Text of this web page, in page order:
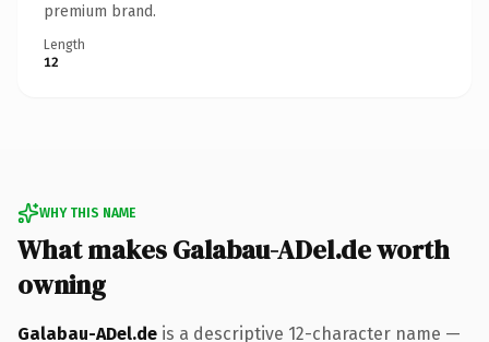
premium brand.
Length
12
WHY THIS NAME
What makes Galabau-ADel.de worth
owning
Galabau-ADel.de is a descriptive 12-character name —